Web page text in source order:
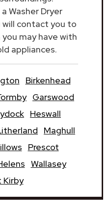
Washer Dryer
will contact you to
may have with
appliances.
Birkenhead
Garswood
Heswall
Maghull
Prescot
Wallasey
Kirby